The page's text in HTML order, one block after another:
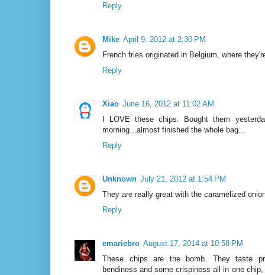
Reply
Mike April 9, 2012 at 2:30 PM
French fries originated in Belgium, where
Reply
Xiao June 16, 2012 at 11:02 AM
I LOVE these chips. Bought them
morning...almost finished the whole bag...
Reply
Unknown July 21, 2012 at 1:54 PM
They are really great with the caramelized
Reply
emariebro August 17, 2014 at 10:58 PM
These chips are the bomb. They taste
bendiness and some crispiness all in one